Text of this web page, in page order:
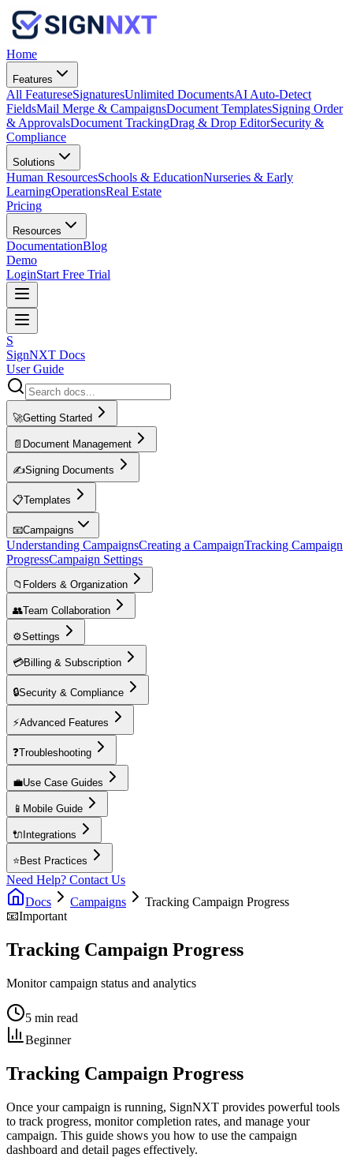
Home
Features
All FeatureseSignaturesUnlimited DocumentsAI Auto-Detect
FieldsMail Merge & CampaignsDocument TemplatesSigning Order
& ApprovalsDocument TrackingDrag & Drop EditorSecurity &
Compliance
Solutions
Human ResourcesSchools & EducationNurseries & Early
LearningOperationsReal Estate
Pricing
Resources
DocumentationBlog
Demo
LoginStart Free Trial
S
SignNXT Docs
User Guide
🚀Getting Started
📄 Document Management
✍️Signing Documents
📋Templates
📧Campaigns
Understanding CampaignsCreating a CampaignTracking Campaign
ProgressCampaign Settings
📁 Folders & Organization
👥Team Collaboration
⚙️Settings
💳Billing & Subscription
🔒Security & Compliance
⚡Advanced Features
❓Troubleshooting
💼Use Case Guides
📱 Mobile Guide
🔌 Integrations
⭐Best Practices
Need Help? Contact Us
Docs
Campaigns
Tracking Campaign Progress
📧Important
Tracking Campaign Progress
Monitor campaign status and analytics
5 min read
Beginner
Tracking Campaign Progress
Once your campaign is running, SignNXT provides powerful tools
to track progress, monitor completion rates, and manage your
campaign. This guide shows you how to use the campaign
dashboard and detail pages effectively.